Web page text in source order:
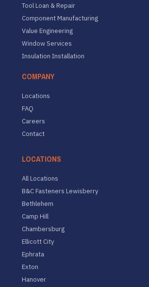
Tool Loan & Repair
Component Manufacturing
Value Engineering
Window Services
Insulation Installation
COMPANY
Locations
FAQ
Careers
Contact
LOCATIONS
All Locations
B&C Fasteners Lewisberry
Bethlehem
Camp Hill
Chambersburg
Ellicott City
Ephrata
Exton
Hanover